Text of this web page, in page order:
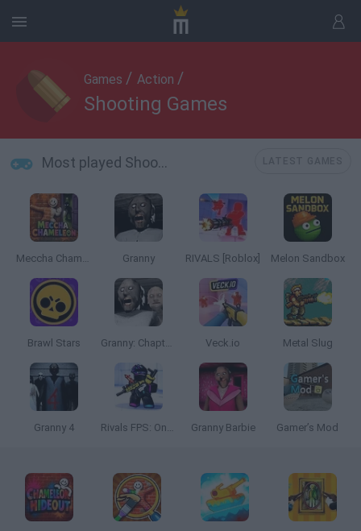
Games / Action /
Shooting Games
Most played Shooting Games
Meccha Chameleon Granny RIVALS [Roblox] Melon Sandbox
Brawl Stars Granny: Chapter Two Veck.io Metal Slug
Granny 4 Rivals FPS: Online Shooter Granny Barbie Gamer’s Mod